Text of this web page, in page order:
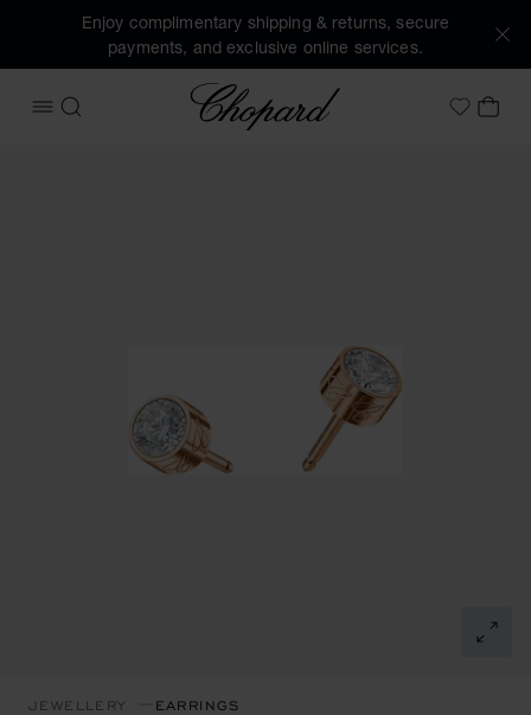
Enjoy complimentary shipping & returns, secure
payments, and exclusive online services.
OPEN MENU
SEARCH
Chopard
MyMY
JEWELLERY EARRINGS